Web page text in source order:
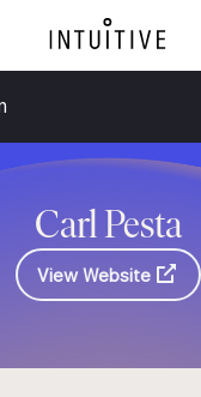
Carl Pesta
View Website